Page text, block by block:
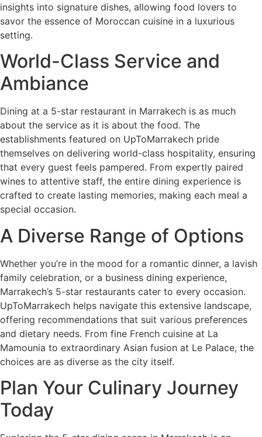
insights into signature dishes, allowing food lovers to
savor the essence of Moroccan cuisine in a luxurious
setting.
World-Class Service and
Ambiance
Dining at a 5-star restaurant in Marrakech is as much
about the service as it is about the food. The
establishments featured on UpToMarrakech pride
themselves on delivering world-class hospitality, ensuring
that every guest feels pampered. From expertly paired
wines to attentive staff, the entire dining experience is
crafted to create lasting memories, making each meal a
special occasion.
A Diverse Range of Options
Whether you’re in the mood for a romantic dinner, a lavish
family celebration, or a business dining experience,
Marrakech’s 5-star restaurants cater to every occasion.
UpToMarrakech helps navigate this extensive landscape,
offering recommendations that suit various preferences
and dietary needs. From fine French cuisine at La
Mamounia to extraordinary Asian fusion at Le Palace, the
choices are as diverse as the city itself.
Plan Your Culinary Journey
Today